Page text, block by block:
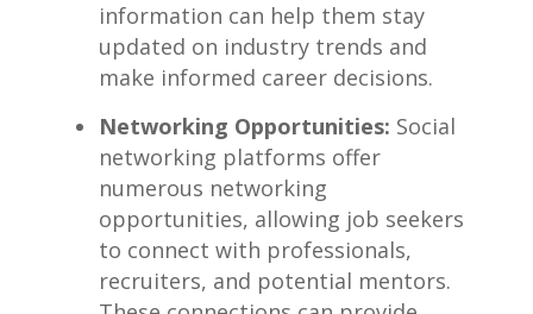
information ⁤can help them stay
updated on industry trends and
make informed career​ decisions.
Networking Opportunities: Social
networking platforms offer
numerous networking
opportunities, allowing job​ seekers
to⁣ connect ⁤with professionals,‍
recruiters, and⁤ potential mentors.